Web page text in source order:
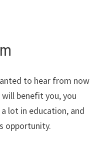
to hear from now
benefit you, you
lot in education, and
opportunity.